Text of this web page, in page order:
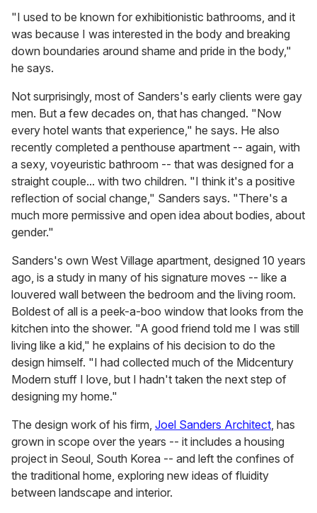
"I used to be known for exhibitionistic bathrooms, and it
was because I was interested in the body and breaking
down boundaries around shame and pride in the body,"
he says.
Not surprisingly, most of Sanders's early clients were gay
men. But a few decades on, that has changed. "Now
every hotel wants that experience," he says. He also
recently completed a penthouse apartment -- again, with
a sexy, voyeuristic bathroom -- that was designed for a
straight couple... with two children. "I think it's a positive
reflection of social change," Sanders says. "There's a
much more permissive and open idea about bodies, about
gender."
Sanders's own West Village apartment, designed 10 years
ago, is a study in many of his signature moves -- like a
louvered wall between the bedroom and the living room.
Boldest of all is a peek-a-boo window that looks from the
kitchen into the shower. "A good friend told me I was still
living like a kid," he explains of his decision to do the
design himself. "I had collected much of the Midcentury
Modern stuff I love, but I hadn't taken the next step of
designing my home."
The design work of his firm, Joel Sanders Architect, has
grown in scope over the years -- it includes a housing
project in Seoul, South Korea -- and left the confines of
the traditional home, exploring new ideas of fluidity
between landscape and interior.